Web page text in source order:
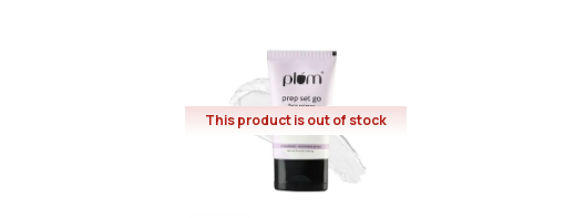
This product is out of stock